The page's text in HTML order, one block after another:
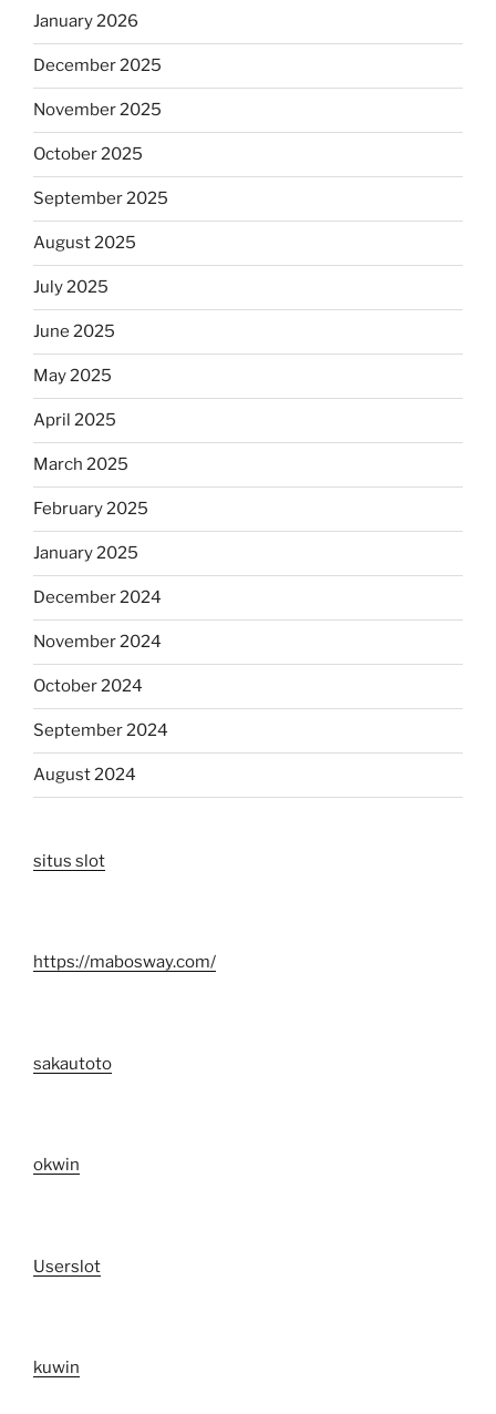
January 2026
December 2025
November 2025
October 2025
September 2025
August 2025
July 2025
June 2025
May 2025
April 2025
March 2025
February 2025
January 2025
December 2024
November 2024
October 2024
September 2024
August 2024
situs slot
https://mabosway.com/
sakautoto
okwin
Userslot
kuwin